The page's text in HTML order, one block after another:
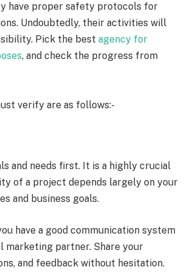
have proper safety protocols for
Undoubtedly, their activities will
Pick the best agency for
, and check the progress from
verify are as follows:-
and needs first. It is a highly crucial
of a project depends largely on your
and business goals.
have a good communication system
marketing partner. Share your
and feedback without hesitation.